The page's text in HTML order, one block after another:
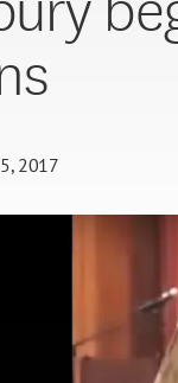
2017